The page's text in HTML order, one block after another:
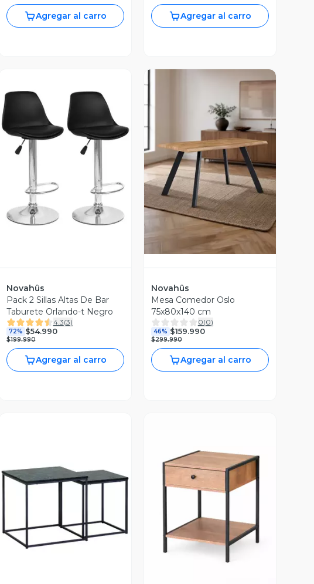
Agregar al carro Agregar al carro
Novahûs
Pack 2 Sillas Altas De Bar
Taburete Orlando-t Negro
4.3(3)
72% $54.990
$199.990
Agregar al carro
Vista Previa
Novahûs
Mesa Comedor Oslo
75x80x140 cm
0(0)
46% $159.990
$299.990
Agregar al carro